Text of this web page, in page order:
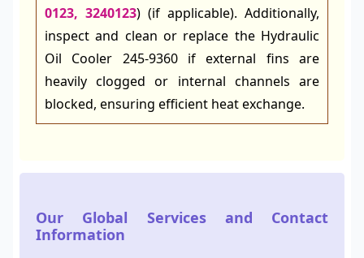
0123, 3240123) (if applicable). Additionally,
inspect and clean or replace the Hydraulic
Oil Cooler 245-9360 if external fins are
heavily clogged or internal channels are
blocked, ensuring efficient heat exchange.
Our Global Services and Contact
Information